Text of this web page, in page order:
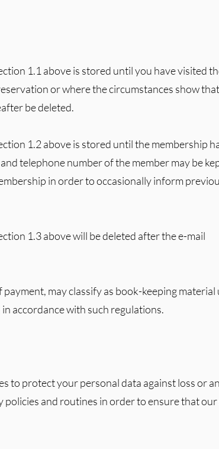
1.1 above is stored until you have visited
or where the circumstances show
be deleted.
1.2 above is stored until the membership
telephone number of the member may be
in order to occasionally inform
1.3 above will be deleted after the e-mail
may classify as book-keeping
accordance with such regulations.
to protect your personal data against loss or
and routines in order to ensure that our